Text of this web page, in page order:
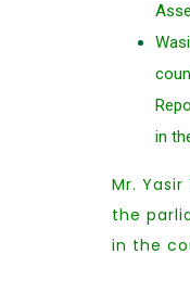
in
Mr.
the
in the